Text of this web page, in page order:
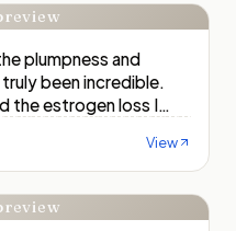
plumpness and
been incredible.
the estrogen loss I
View